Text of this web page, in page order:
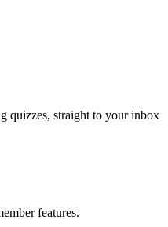
quizzes, straight to your inbox
features.